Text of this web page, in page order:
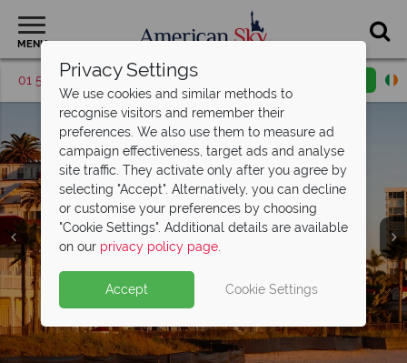
MENU
01 5256785 Request a callback
Coronado
Privacy Settings
We use cookies and similar methods to
recognise visitors and remember their
preferences. We also use them to measure ad
campaign effectiveness, target ads and analyse
site traffic. They activate only after you agree by
selecting "Accept". Alternatively, you can decline
or customise your preferences by choosing
"Cookie Settings". Additional details are available
on our privacy policy page.
Accept Cookie Settings